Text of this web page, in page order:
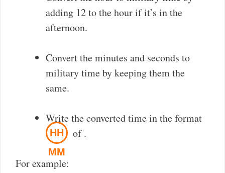
adding 12 to the hour if it’s in the
afternoon.
Convert the minutes and seconds to
military time by keeping them the
same.
Write the converted time in the format
of
HH
MM
.
For example: